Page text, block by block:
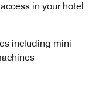
in your hotel
including mini-